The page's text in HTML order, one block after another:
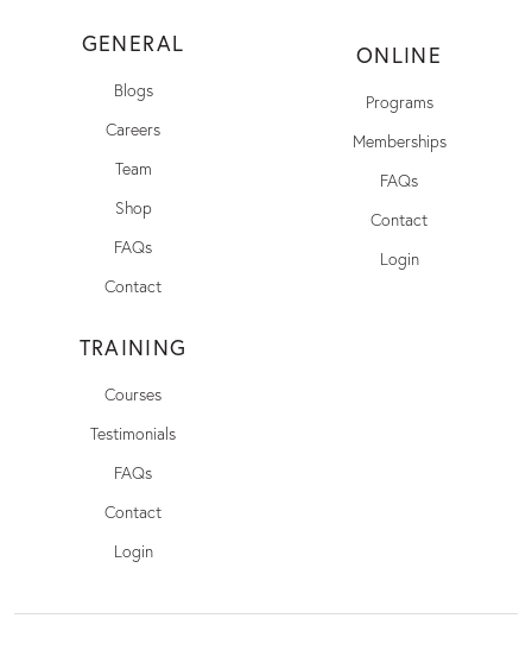
GENERAL
Blogs
Careers
Team
Shop
FAQs
Contact
ONLINE
Programs
Memberships
FAQs
Contact
Login
TRAINING
Courses
Testimonials
FAQs
Contact
Login